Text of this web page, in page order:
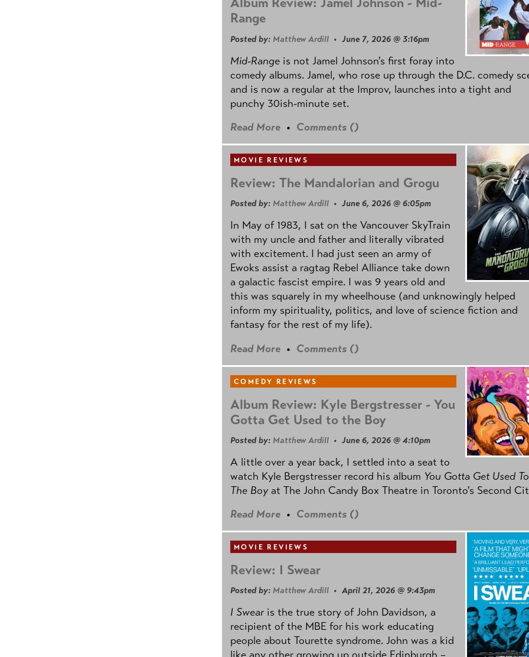
Range
Posted by: Matthew Ardill • June 7, 2026 @ 3:16pm
Mid-Range is not Jamel Johnson's first foray into
comedy albums. Jamel, who rose up through the D.C. comedy
and is now a regular at the Improv, launches into a tight and
punchy 30ish-minute set.
Read More • Comments ()
MOVIE REVIEWS
Review: The Mandalorian and Grogu
Posted by: Matthew Ardill • June 6, 2026 @ 6:05pm
In May of 1983, I sat on the Vancouver SkyTrain
with my uncle and father and literally vibrated
with excitement. I had just seen an army of
Ewoks assist a ragtag Rebel Alliance take down
a galactic fascist empire. I was 9 years old and
this was squarely in my wheelhouse (and unknowingly helped
inform my spirituality, politics, and love of science fiction and
fantasy for the rest of my life).
Read More • Comments ()
COMEDY REVIEWS
Album Review: Kyle Bergstresser - You
Gotta Get Used to the Boy
Posted by: Matthew Ardill • June 6, 2026 @ 4:10pm
A little over a year back, I settled into a seat to
watch Kyle Bergstresser record his album You Gotta Get Used To
The Boyat The John Candy Box Theatre in Toronto's Second
Read More • Comments ()
MOVIE REVIEWS
Review: I Swear
Posted by: Matthew Ardill • April 21, 2026 @ 9:43pm
I Swear is the true story of John Davidson, a
recipient of the MBE for his work educating
people about Tourette syndrome. John was a kid